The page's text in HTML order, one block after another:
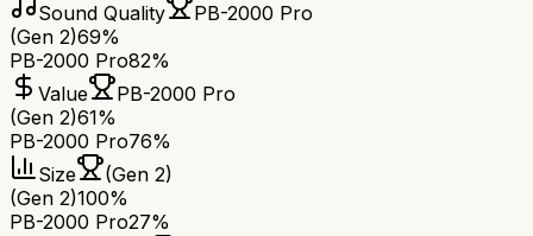
Sound Quality
PB-2000 Pro
(Gen 2)69%
PB-2000 Pro82%
Value
PB-2000 Pro
(Gen 2)61%
PB-2000 Pro76%
Size
(Gen 2)
(Gen 2)100%
PB-2000 Pro27%